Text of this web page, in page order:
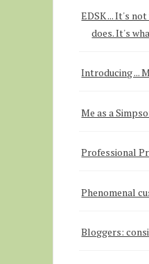
EDSK ... It's
does. It's
Introducing ...
Me as a
Professional
Phenomenal
Bloggers: